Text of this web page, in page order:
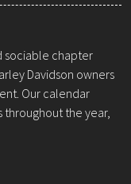
sociable chapter
Davidson owners
Our calendar
throughout the year,